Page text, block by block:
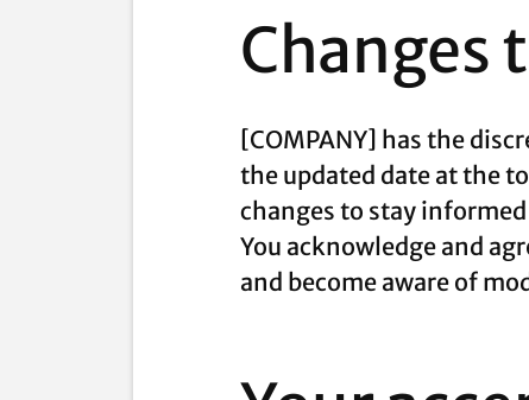
Changes
[COMPANY] has the
the updated date at the
changes to stay
You acknowledge and
and become aware of